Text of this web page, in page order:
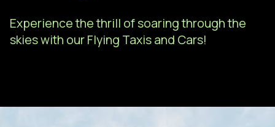
Experience the thrill of soaring through the
skies with our Flying Taxis and Cars!